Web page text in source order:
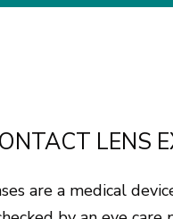
LENS
are a medical